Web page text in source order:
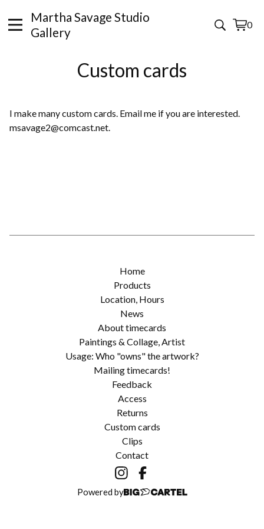
Martha Savage Studio
Gallery
0
View
0
Custom cards
I make many custom cards. Email me if you are interested.
msavage2@comcast.net
Home
Products
Location, Hours
News
About timecards
Paintings & Collage, Artist
Usage: Who "owns" the artwork?
Mailing timecards!
Feedback
Access
Returns
Custom cards
Clips
Contact
Powered by